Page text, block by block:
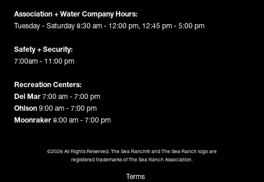
Association + Water Company Hours:
Tuesday - Saturday 8:30 am - 12:00 pm, 12:45 pm - 5:00 pm
Safety + Security:
7:00am - 11:00 pm
Recreation Centers:
Del Mar 7:00 am - 7:00 pm
Ohlson 9:00 am - 7:00 pm
Moonraker 8:00 am - 7:00 pm
©2026 All Rights Reserved. The Sea Ranch® and The Sea Ranch logo are
registered trademarks of The Sea Ranch Association.
Terms